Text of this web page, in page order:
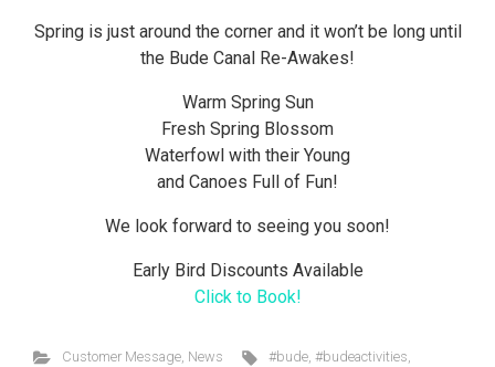
Spring is just around the corner and it won’t be long until
the Bude Canal Re-Awakes!
Warm Spring Sun
Fresh Spring Blossom
Waterfowl with their Young
and Canoes Full of Fun!
We look forward to seeing you soon!
Early Bird Discounts Available
Click to Book!
Customer Message, News #bude,#budeactivities,